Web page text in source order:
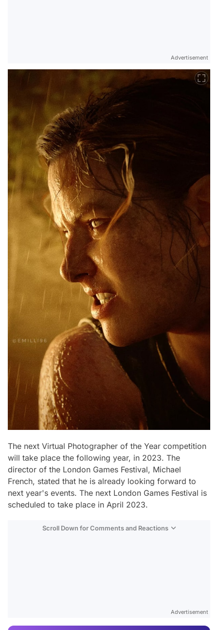
Advertisement
The next Virtual Photographer of the Year competition
will take place the following year, in 2023. The
director of the London Games Festival, Michael
French, stated that he is already looking forward to
next year's events. The next London Games Festival is
scheduled to take place in April 2023.
Scroll Down for Comments and Reactions
Advertisement